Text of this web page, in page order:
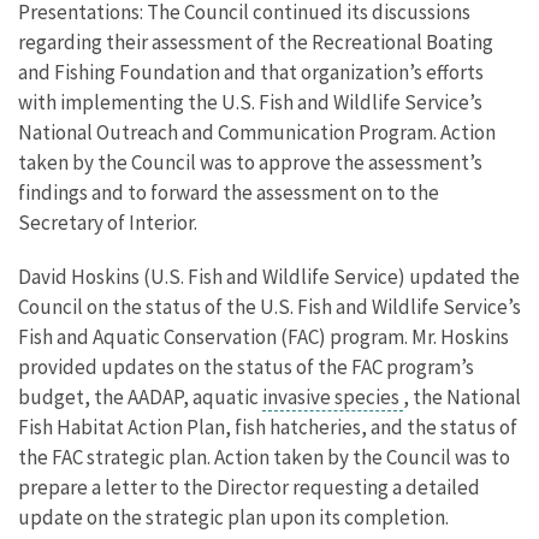
Presentations: The Council continued its discussions
regarding their assessment of the Recreational Boating
and Fishing Foundation and that organization’s efforts
with implementing the U.S. Fish and Wildlife Service’s
National Outreach and Communication Program. Action
taken by the Council was to approve the assessment’s
findings and to forward the assessment on to the
Secretary of Interior.
David Hoskins (U.S. Fish and Wildlife Service) updated the
Council on the status of the U.S. Fish and Wildlife Service’s
Fish and Aquatic Conservation (FAC) program. Mr. Hoskins
provided updates on the status of the FAC program’s
budget, the AADAP, aquatic invasive species , the National
Fish Habitat Action Plan, fish hatcheries, and the status of
the FAC strategic plan. Action taken by the Council was to
prepare a letter to the Director requesting a detailed
update on the strategic plan upon its completion.